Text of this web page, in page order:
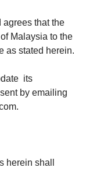
that the
Malaysia to the
as stated herein.
its
by emailing
herein shall